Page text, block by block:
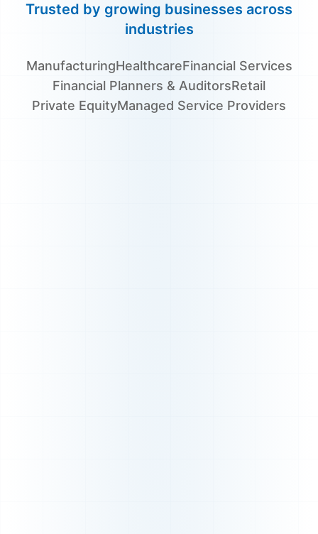
Trusted by growing businesses across
industries
ManufacturingHealthcareFinancial Services
Financial Planners & AuditorsRetail
Private EquityManaged Service Providers